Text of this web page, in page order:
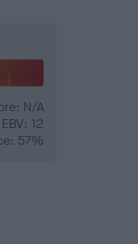
N/A
EBV: 12
57%